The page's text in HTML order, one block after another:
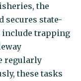
the
secures state-
include trapping
regularly
these tasks